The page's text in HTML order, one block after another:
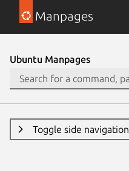
Manpages
Ubuntu Manpages
Toggle side navigation